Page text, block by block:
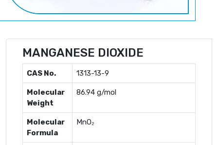
MANGANESE DIOXIDE
CAS No. 1313-13-9
Molecular
Weight
86.94 g/mol
Molecular
Formula
MnO₂